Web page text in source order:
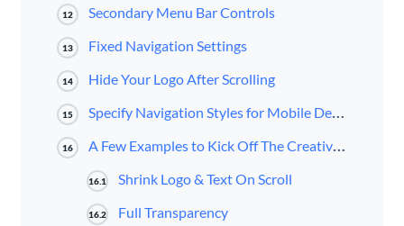
12 Secondary Menu Bar Controls
13 Fixed Navigation Settings
14 Hide Your Logo After Scrolling
15 Specify Navigation Styles for Mobile Devices
16 A Few Examples to Kick Off The Creativity For Your Own Navigation
16.1 Shrink Logo & Text On Scroll
16.2 Full Transparency